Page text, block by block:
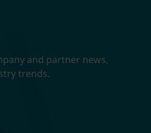
and partner news,
trends.